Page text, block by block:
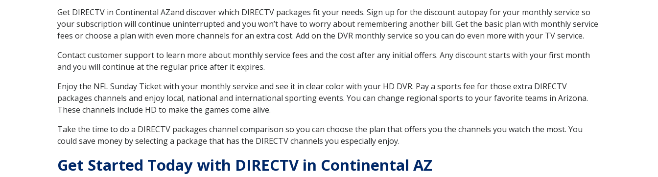
Get DIRECTV in Continental AZand discover which DIRECTV packages fit your needs. Sign up for the discount autopay for your monthly service so
your subscription will continue uninterrupted and you won’t have to worry about remembering another bill. Get the basic plan with monthly service
fees or choose a plan with even more channels for an extra cost. Add on the DVR monthly service so you can do even more with your TV service.
Contact customer support to learn more about monthly service fees and the cost after any initial offers. Any discount starts with your first month
and you will continue at the regular price after it expires.
Enjoy the NFL Sunday Ticket with your monthly service and see it in clear color with your HD DVR. Pay a sports fee for those extra DIRECTV
packages channels and enjoy local, national and international sporting events. You can change regional sports to your favorite teams in Arizona.
These channels include HD to make the games come alive.
Take the time to do a DIRECTV packages channel comparison so you can choose the plan that offers you the channels you watch the most. You
could save money by selecting a package that has the DIRECTV channels you especially enjoy.
Get Started Today with DIRECTV in Continental AZ